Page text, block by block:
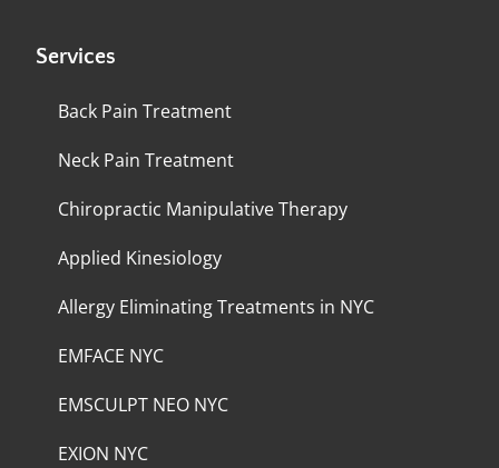
Services
Back Pain Treatment
Neck Pain Treatment
Chiropractic Manipulative Therapy
Applied Kinesiology
Allergy Eliminating Treatments in NYC
EMFACE NYC
EMSCULPT NEO NYC
EXION NYC